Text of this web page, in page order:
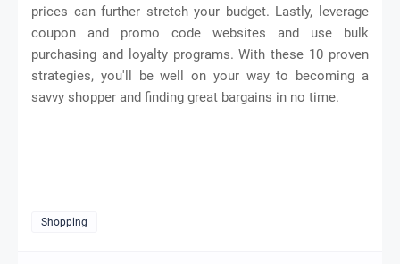
prices can further stretch your budget. Lastly, leverage
coupon and promo code websites and use bulk
purchasing and loyalty programs. With these 10 proven
strategies, you'll be well on your way to becoming a
savvy shopper and finding great bargains in no time.
Shopping